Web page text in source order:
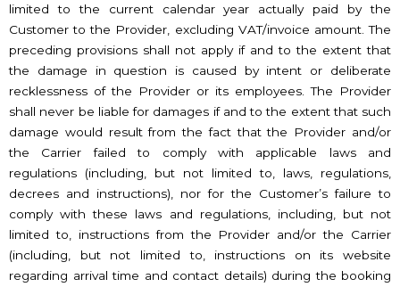
limited to the current calendar year actually paid by the
Customer to the Provider, excluding VAT/invoice amount. The
preceding provisions shall not apply if and to the extent that
the damage in question is caused by intent or deliberate
recklessness of the Provider or its employees. The Provider
shall never be liable for damages if and to the extent that such
damage would result from the fact that the Provider and/or
the Carrier failed to comply with applicable laws and
regulations (including, but not limited to, laws, regulations,
decrees and instructions), nor for the Customer’s failure to
comply with these laws and regulations, including, but not
limited to, instructions from the Provider and/or the Carrier
(including, but not limited to, instructions on its website
regarding arrival time and contact details) during the booking